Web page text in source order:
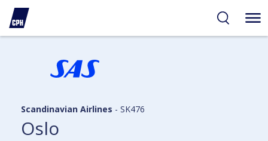
Scandinavian Airlines - SK476
Oslo